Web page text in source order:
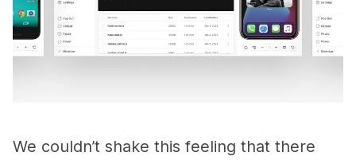
We couldn’t shake this feeling that there